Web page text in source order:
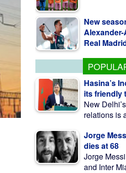
Hasina’s
its friendly
New
relations is
Jorge
dies at 68
Jorge
and Inter